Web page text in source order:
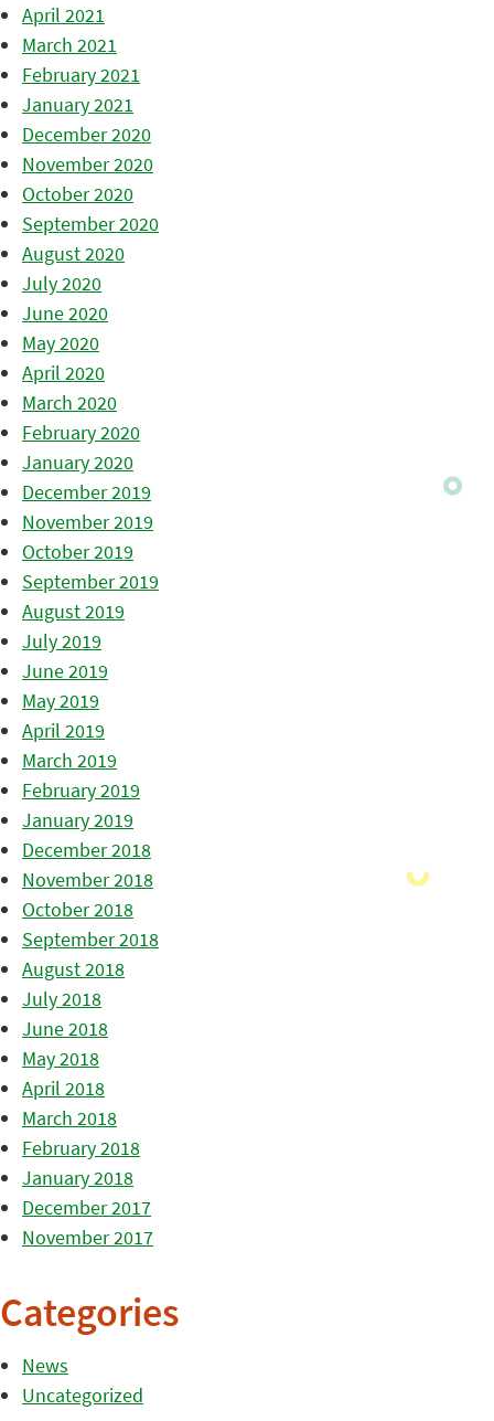
April 2021
March 2021
February 2021
January 2021
December 2020
November 2020
October 2020
September 2020
August 2020
July 2020
June 2020
May 2020
April 2020
March 2020
February 2020
January 2020
December 2019
November 2019
October 2019
September 2019
August 2019
July 2019
June 2019
May 2019
April 2019
March 2019
February 2019
January 2019
December 2018
November 2018
October 2018
September 2018
August 2018
July 2018
June 2018
May 2018
April 2018
March 2018
February 2018
January 2018
December 2017
November 2017
Categories
News
Uncategorized